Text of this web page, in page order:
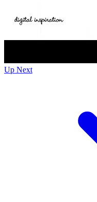
Up Next